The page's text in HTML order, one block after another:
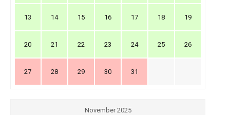
13 14 15 16 17 18 19
20 21 22 23 24 25 26
27 28 29 30 31
November 2025